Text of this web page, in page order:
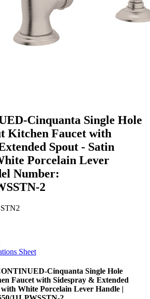
Cinquanta Single Hole
Kitchen Faucet with
Spout - Satin
Porcelain Lever
Number:
2
Sheet
Cinquanta Single Hole
Faucet with Sidespray & Extended
White Porcelain Lever Handle |